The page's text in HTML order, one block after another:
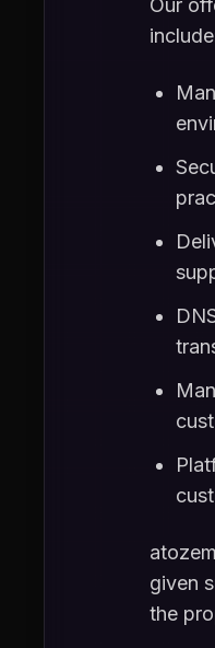
Our
given
the